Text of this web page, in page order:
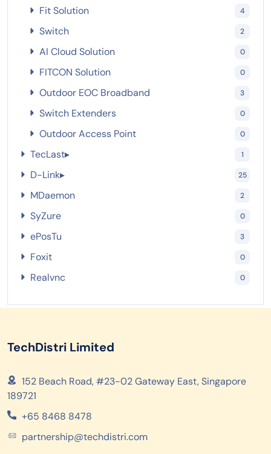
Fit Solution 4
Switch 2
AI Cloud Solution 0
FITCON Solution 0
Outdoor EOC Broadband 3
Switch Extenders 0
Outdoor Access Point 0
TecLast▸ 1
D-Link▸ 25
MDaemon 2
SyZure 0
ePosTu 3
Foxit 0
Realvnc 0
TechDistri Limited
152 Beach Road, #23-02 Gateway East, Singapore
189721
+65 8468 8478
partnership@techdistri.com